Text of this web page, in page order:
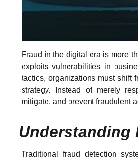
Fraud in the digital era is more
exploits vulnerabilities in
tactics, organizations must shift
strategy. Instead of merely
mitigate, and prevent fraudulent
Understanding
Traditional fraud detection